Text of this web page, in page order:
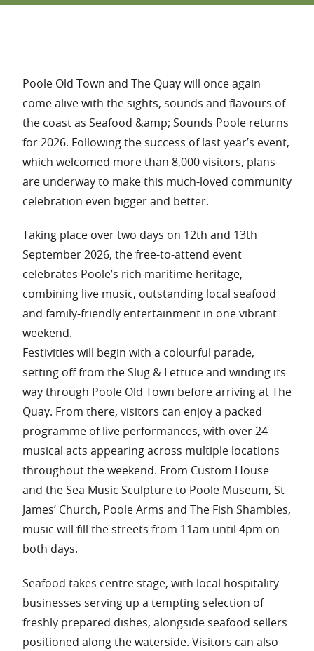
Poole Old Town and The Quay will once again
come alive with the sights, sounds and flavours of
the coast as Seafood &amp; Sounds Poole returns
for 2026. Following the success of last year’s event,
which welcomed more than 8,000 visitors, plans
are underway to make this much-loved community
celebration even bigger and better.
Taking place over two days on 12th and 13th
September 2026, the free-to-attend event
celebrates Poole’s rich maritime heritage,
combining live music, outstanding local seafood
and family-friendly entertainment in one vibrant
weekend.
Festivities will begin with a colourful parade,
setting off from the Slug & Lettuce and winding its
way through Poole Old Town before arriving at The
Quay. From there, visitors can enjoy a packed
programme of live performances, with over 24
musical acts appearing across multiple locations
throughout the weekend. From Custom House
and the Sea Music Sculpture to Poole Museum, St
James’ Church, Poole Arms and The Fish Shambles,
music will fill the streets from 11am until 4pm on
both days.
Seafood takes centre stage, with local hospitality
businesses serving up a tempting selection of
freshly prepared dishes, alongside seafood sellers
positioned along the waterside. Visitors can also